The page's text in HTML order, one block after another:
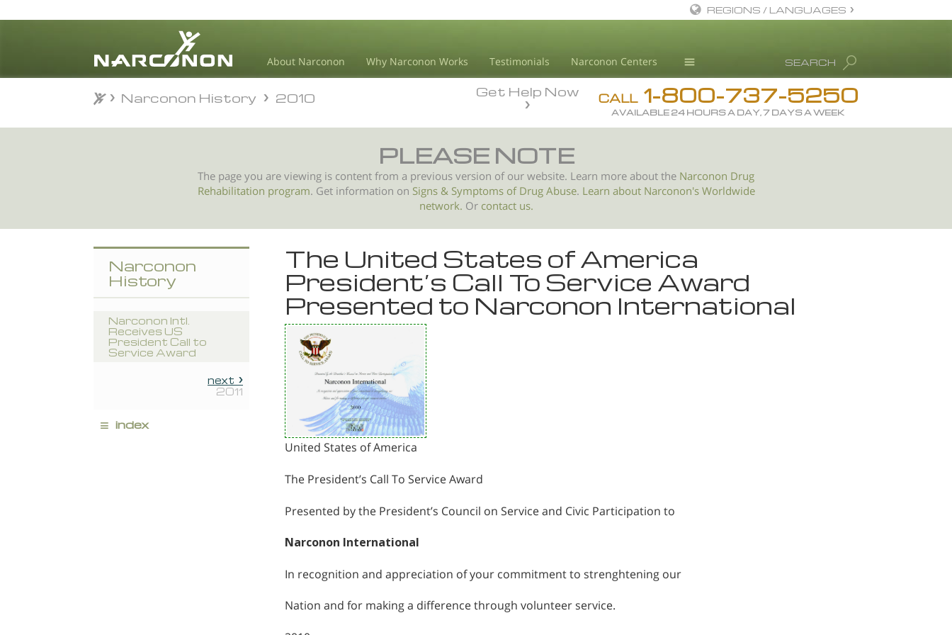
About Narconon Why Narconon Works Testimonials Narconon Centers
Drug Rehab
Substance/Drug Info
L. Ron Hubbard
Recognitions
⨯
SEARCH
REGIONS / LANGUAGES
All Regions/Languages
CALL 1-800-737-5250
AVAILABLE 24 HOURS A DAY, 7 DAYS A WEEK
Get Help Now
Narconon History 2010
PLEASE NOTE
The page you are viewing is content from a previous version of our website. Learn more about the Narconon Drug
Rehabilitation program. Get information on Signs & Symptoms ofDrug Abuse. Learn about Narconon's Worldwide
network. Or contact us.
The United States of America
President’s Call To Service Award
Presented to Narconon International
United States of America
The President’s Call To Service Award
Presented by the President’s Council on Service and Civic Participation to
Narconon International
In recognition and appreciation of your commitment to strenghtening our
Nation and for making a difference through volunteer service.
Narconon
History
Narconon Intl.
Receives US
President Call to
Service Award
next
2011
≡ index
Narconon History 2010